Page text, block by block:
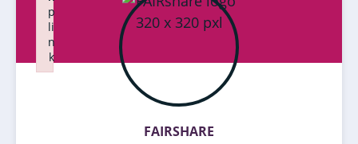
FAIRSHARE
p
li
n
k
Failed to initialize plugin: wplink